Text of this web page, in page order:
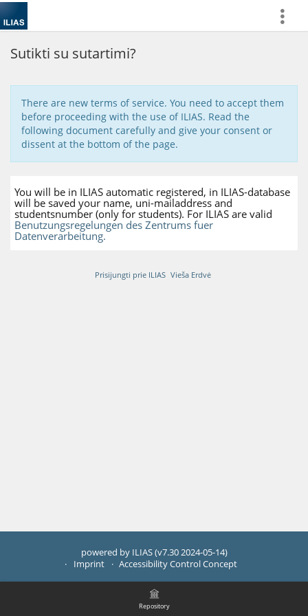
more
Repository
Sutikti su sutartimi?
There are new terms of service. You need to accept them
before proceeding with the use of ILIAS. Read the
following document carefully and give your consent or
dissent at the bottom of the page.
You will be in ILIAS automatic registered, in ILIAS-database
will be saved your name, uni-mailaddress and
studentsnumber (only for students). For ILIAS are valid
Benutzungsregelungen des Zentrums fuer
Datenverarbeitung.
Prisijungti prie ILIAS Vieša Erdvė
powered by ILIAS (v7.30 2024-05-14)
Imprint
Accessibility Control Concept